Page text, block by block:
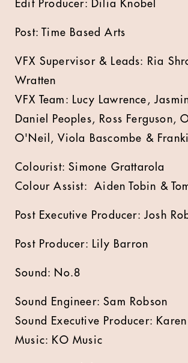
Edit Producer: Dilia Knobel
Post: Time Based Arts
VFX Supervisor & Leads: Ria
Wratten
VFX Team: Lucy Lawrence,
Daniel Peoples, Ross Ferguson,
O'Neil, Viola Bascombe &
Colourist: Simone Grattarola
Colour Assist: Aiden Tobin &
Post Executive Producer: Josh
Post Producer: Lily Barron
Sound: No.8
Sound Engineer: Sam Robson
Sound Executive Producer:
Music: KO Music